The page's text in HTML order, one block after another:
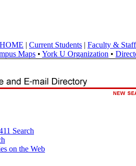
HOME | Current Students | Faculty & Staff
Maps • York U Organization •
Search
on the Web